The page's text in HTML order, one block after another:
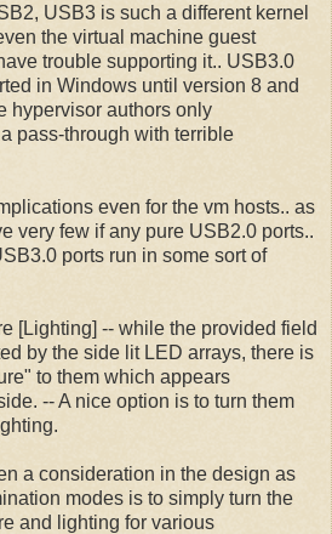
USB3 is such a different kernel
the virtual machine guest
trouble supporting it.. USB3.0
in Windows until version 8 and
hypervisor authors only
pass-through with terrible
even for the vm hosts.. as
very few if any pure USB2.0 ports..
ports run in some sort of
[Lighting] -- while the provided field
by the side lit LED arrays, there is
to them which appears
-- A nice option is to turn them
a consideration in the design as
modes is to simply turn the
and lighting for various